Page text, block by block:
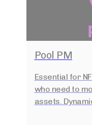
Pool PM
Essential for
who need to
assets.